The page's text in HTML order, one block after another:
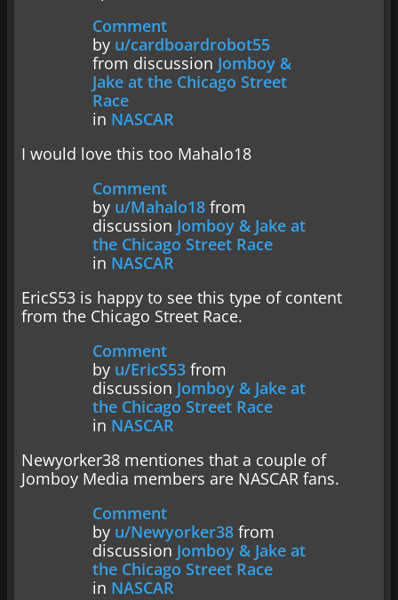
Comment
by u/cardboardrobot55
from discussion Jomboy &
Jake at the Chicago Street
Race
in NASCAR
I would love this too Mahalo18
Comment
by u/Mahalo18 from
discussion Jomboy & Jake at
the Chicago Street Race
in NASCAR
EricS53 is happy to see this type of content
from the Chicago Street Race.
Comment
by u/EricS53 from
discussion Jomboy & Jake at
the Chicago Street Race
in NASCAR
Newyorker38 mentiones that a couple of
Jomboy Media members are NASCAR fans.
Comment
by u/Newyorker38 from
discussion Jomboy & Jake at
the Chicago Street Race
in NASCAR